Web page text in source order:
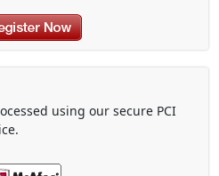
using our secure PCI